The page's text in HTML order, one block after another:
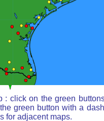
: click on the green
green button with a
for adjacent maps.